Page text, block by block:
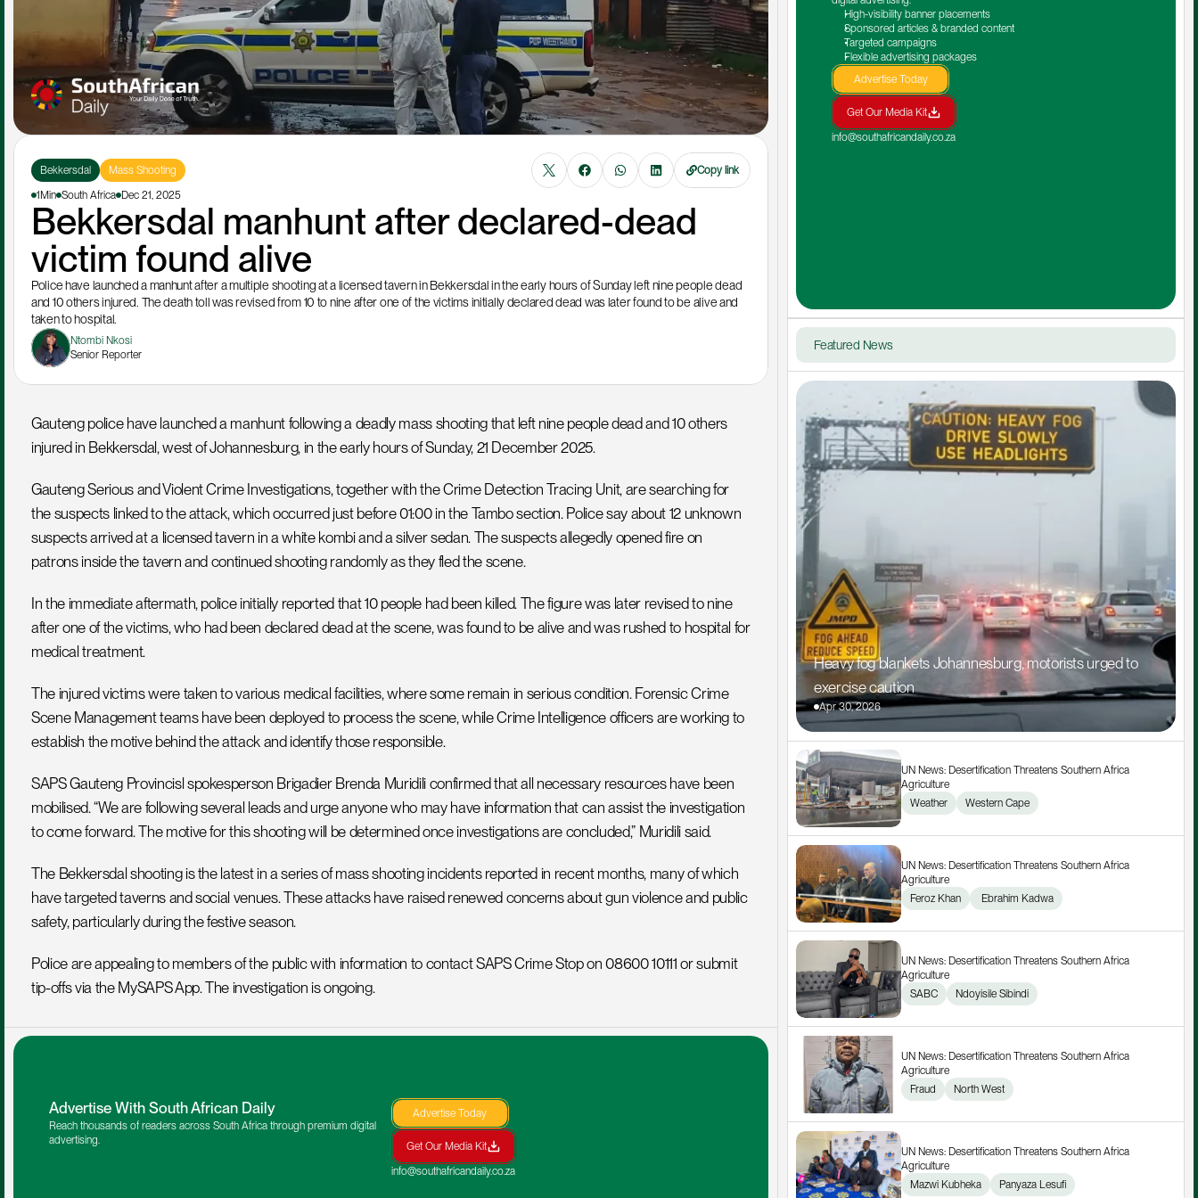
Bekkersdal Mass Shooting
Copy link
1Min South Africa Dec 21, 2025
Bekkersdal manhunt after declared-dead
victim found alive
Police have launched a manhunt after a multiple shooting at a licensed tavern in Bekkersdal in the early hours of Sunday left nine people dead
and 10 others injured. The death toll was revised from 10 to nine after one of the victims initially declared dead was later found to be alive and
taken to hospital.
Ntombi Nkosi
Senior Reporter
Gauteng police have launched a manhunt following a deadly mass shooting that left nine people dead and 10 others
injured in Bekkersdal, west of Johannesburg, in the early hours of Sunday, 21 December 2025.
Gauteng Serious and Violent Crime Investigations, together with the Crime Detection Tracing Unit, are searching for
the suspects linked to the attack, which occurred just before 01:00 in the Tambo section. Police say about 12 unknown
suspects arrived at a licensed tavern in a white kombi and a silver sedan. The suspects allegedly opened fire on
patrons inside the tavern and continued shooting randomly as they fled the scene.
In the immediate aftermath, police initially reported that 10 people had been killed. The figure was later revised to nine
after one of the victims, who had been declared dead at the scene, was found to be alive and was rushed to hospital for
medical treatment.
The injured victims were taken to various medical facilities, where some remain in serious condition. Forensic Crime
Scene Management teams have been deployed to process the scene, while Crime Intelligence officers are working to
establish the motive behind the attack and identify those responsible.
SAPS Gauteng Provincisl spokesperson Brigadier Brenda Muridili confirmed that all necessary resources have been
mobilised. “We are following several leads and urge anyone who may have information that can assist the investigation
to come forward. The motive for this shooting will be determined once investigations are concluded,” Muridili said.
The Bekkersdal shooting is the latest in a series of mass shooting incidents reported in recent months, many of which
have targeted taverns and social venues. These attacks have raised renewed concerns about gun violence and public
safety, particularly during the festive season.
Police are appealing to members of the public with information to contact SAPS Crime Stop on 08600 10111 or submit
tip-offs via the MySAPS App. The investigation is ongoing.
Advertise With South African Daily
Reach thousands of readers across South Africa through premium digital
advertising.
Advertise Today
Get Our Media Kit
info@southafricandaily.co.za
High-visibility banner placements
Sponsored articles & branded content
Targeted campaigns
Flexible advertising packages
Advertise Today
Get Our Media Kit
info@southafricandaily.co.za
Featured News
Heavy fog blankets Johannesburg, motorists urged to
exercise caution
Apr 30, 2026
UN News: Desertification Threatens Southern Africa
Agriculture
Weather
Western Cape
UN News: Desertification Threatens Southern Africa
Agriculture
Feroz Khan
Ebrahim Kadwa
UN News: Desertification Threatens Southern Africa
Agriculture
SABC
Ndoyisile Sibindi
UN News: Desertification Threatens Southern Africa
Agriculture
Fraud
North West
UN News: Desertification Threatens Southern Africa
Agriculture
Mazwi Kubheka
Panyaza Lesufi